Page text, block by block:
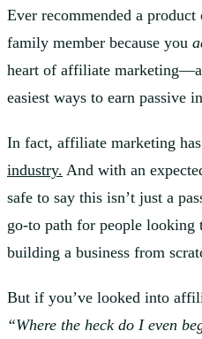
Ever recommended a
family member because you
heart of affiliate
easiest ways to earn passive
In fact, affiliate marketing
industry. And with an
safe to say this isn’t just a
go-to path for people
building a business from
But if you’ve looked into
“Where the heck do I even